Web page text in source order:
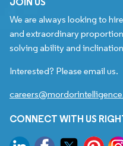
We are always looking to
and extraordinary
solving ability and
Interested? Please email us.
CONNECT WITH US